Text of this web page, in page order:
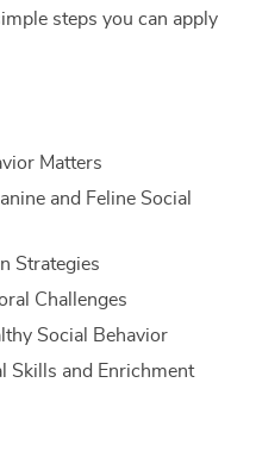
steps you can apply
Matters
and Feline Social
Strategies
Challenges
Social Behavior
Skills and Enrichment